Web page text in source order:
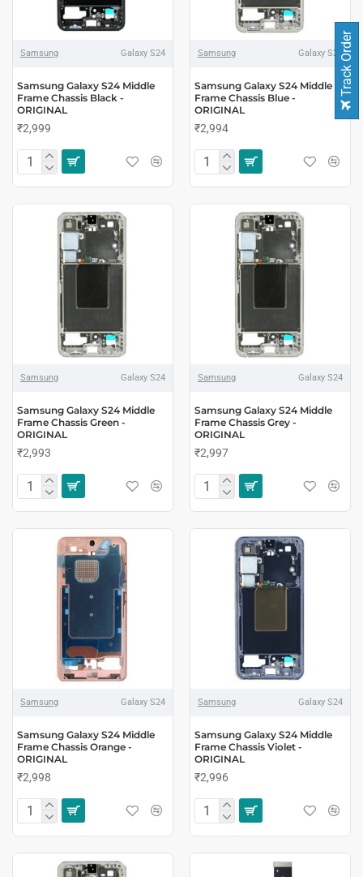
Samsung Galaxy S24
Samsung Galaxy S24 Middle
Frame Chassis Black -
ORIGINAL
₹2,999
Samsung Galaxy S24
Samsung Galaxy S24 Middle
Frame Chassis Blue -
ORIGINAL
₹2,994
Samsung Galaxy S24
Samsung Galaxy S24 Middle
Frame Chassis Green -
ORIGINAL
₹2,993
Samsung Galaxy S24
Samsung Galaxy S24 Middle
Frame Chassis Grey -
ORIGINAL
₹2,997
Samsung Galaxy S24
Samsung Galaxy S24 Middle
Frame Chassis Orange -
ORIGINAL
₹2,998
Samsung Galaxy S24
Samsung Galaxy S24 Middle
Frame Chassis Violet -
ORIGINAL
₹2,996
Track Order